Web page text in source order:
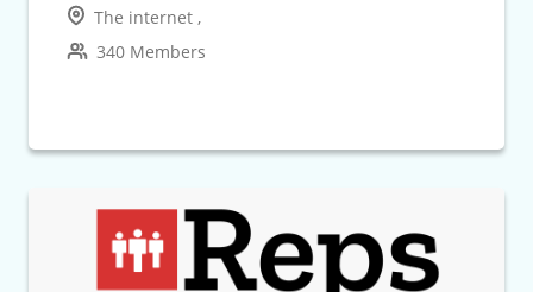
The internet ,
340 Members